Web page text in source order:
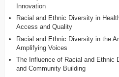
Innovation
Racial and Ethnic Diversity in
Access and Quality
Racial and Ethnic Diversity in the
Amplifying Voices
The Influence of Racial and Ethnic
and Community Building